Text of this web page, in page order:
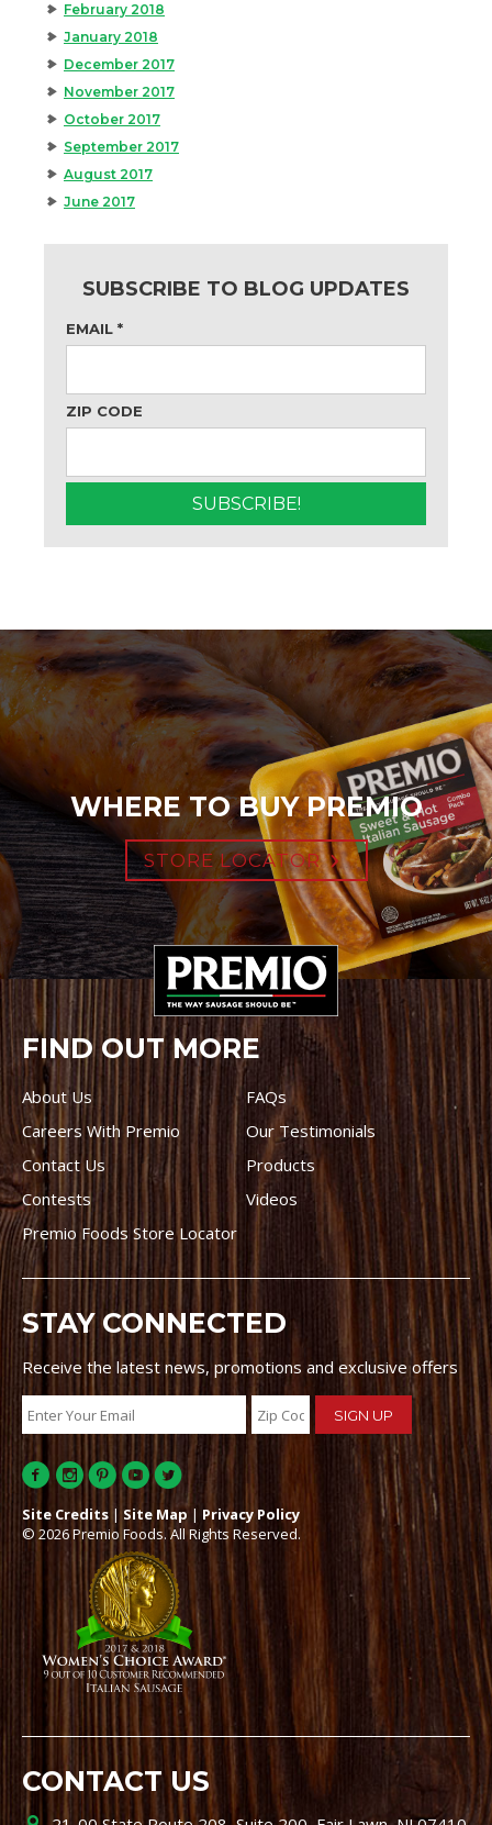
February 2018
January 2018
December 2017
November 2017
October 2017
September 2017
August 2017
June 2017
SUBSCRIBE TO BLOG UPDATES
EMAIL *
ZIP CODE
WHERE TO BUY PREMIO
STORE LOCATOR
FIND OUT MORE
About Us
FAQs
Careers With Premio
Our Testimonials
Contact Us
Products
Contests
Videos
Premio Foods Store Locator
STAY CONNECTED
Receive the latest news, promotions and exclusive offers
Site Credits | Site Map | Privacy Policy
© 2026 Premio Foods. All Rights Reserved.
CONTACT US